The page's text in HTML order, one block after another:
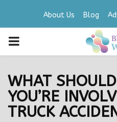
About Us Blog
PRIMARY
WHAT
YOU’RE
TRUCK